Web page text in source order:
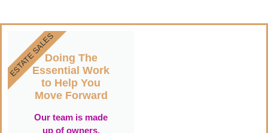
Doing The
Essential Work
to Help You
Move Forward
Our team is made
up of owners,
ESTATE SALES